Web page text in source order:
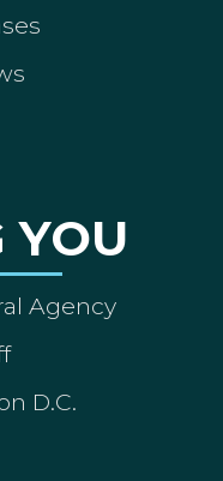
YOU
Agency
D.C.